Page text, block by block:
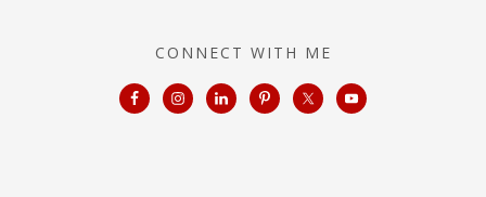
CONNECT WITH ME